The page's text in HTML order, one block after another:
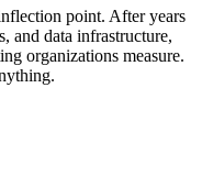
point. After years
and data infrastructure,
organizations measure.